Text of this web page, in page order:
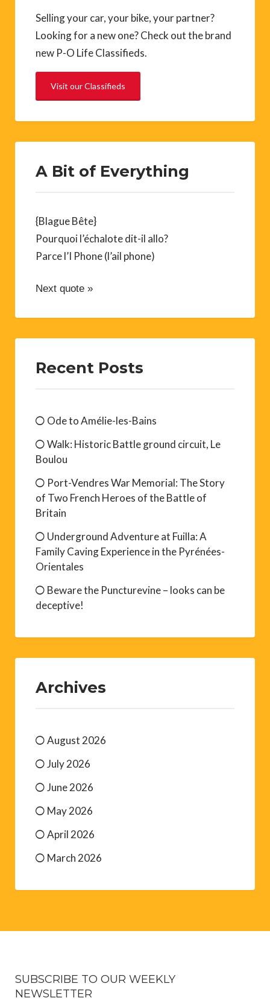
Selling your car, your bike, your partner?
Looking for a new one? Check out the brand
new P-O Life Classifieds.
Visit our Classifieds
A Bit of Everything
{Blague Bête}
Pourquoi l’échalote dit-il allo?
Parce l’I Phone (l’ail phone)
Next quote »
Recent Posts
Ode to Amélie-les-Bains
Walk: Historic Battle ground circuit, Le
Boulou
Port-Vendres War Memorial: The Story
of Two French Heroes of the Battle of
Britain
Underground Adventure at Fuilla: A
Family Caving Experience in the Pyrénées-
Orientales
Beware the Puncturevine – looks can be
deceptive!
Archives
August 2026
July 2026
June 2026
May 2026
April 2026
March 2026
SUBSCRIBE TO OUR WEEKLY
NEWSLETTER